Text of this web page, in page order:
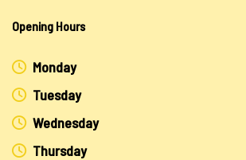
Opening Hours
Monday
Tuesday
Wednesday
Thursday